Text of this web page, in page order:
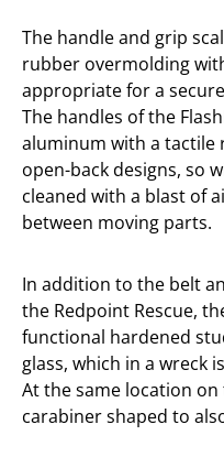
The handle and grip
rubber overmolding
appropriate for a
The handles of the
aluminum with a tactile
open-back designs, so
cleaned with a blast of
between moving parts.
In addition to the belt
the Redpoint Rescue,
functional hardened
glass, which in a wreck
At the same location on
carabiner shaped to